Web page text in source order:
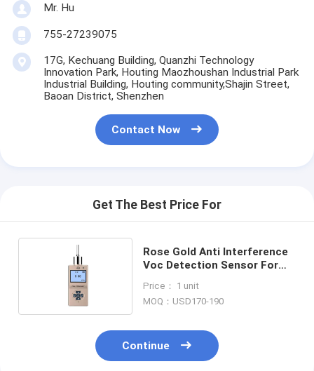
Mr. Hu
755-27239075
17G, Kechuang Building, Quanzhi Technology
Innovation Park, Houting Maozhoushan Industrial Park
Industrial Building, Houting community,Shajin Street,
Baoan District, Shenzhen
Contact Now
Get The Best Price For
Rose Gold Anti Interference
Voc Detection Sensor For
Price： 1 unit
MOQ：USD170-190
Continue